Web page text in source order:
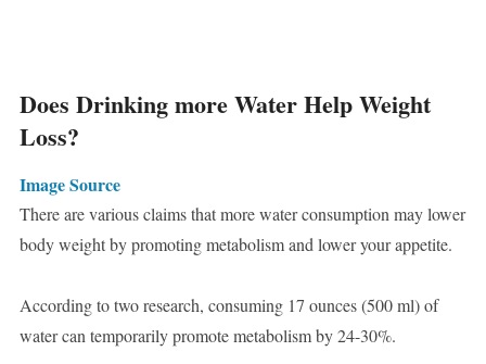
Does Drinking more Water Help Weight
Loss?
Image Source
There are various claims that more water consumption may lower
body weight by promoting metabolism and lower your appetite.
According to two research, consuming 17 ounces (500 ml) of
water can temporarily promote metabolism by 24-30%.